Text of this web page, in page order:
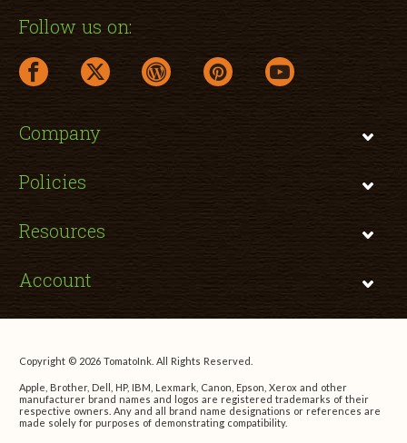
Follow us on:
facebook link opens in a new window
twitter link opens in a new window
wordpress link opens in a new window
pinterest link opens in a new
youtube link opens
Company
Policies
Resources
Account
Copyright © 2026 TomatoInk. All Rights Reserved.
Apple, Brother, Dell, HP, IBM, Lexmark, Canon, Epson, Xerox and other
manufacturer brand names and logos are registered trademarks of their
respective owners. Any and all brand name designations or references are
made solely for purposes of demonstrating compatibility.